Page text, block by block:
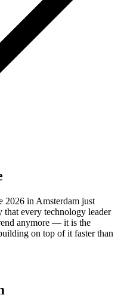
in Amsterdam just
that every technology leader
anymore — it is the
on top of it faster than